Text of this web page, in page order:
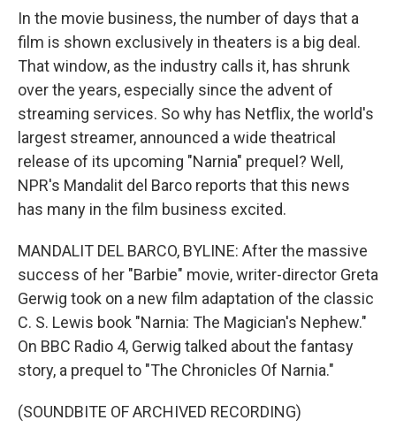
In the movie business, the number of days that a
film is shown exclusively in theaters is a big deal.
That window, as the industry calls it, has shrunk
over the years, especially since the advent of
streaming services. So why has Netflix, the world's
largest streamer, announced a wide theatrical
release of its upcoming "Narnia" prequel? Well,
NPR's Mandalit del Barco reports that this news
has many in the film business excited.
MANDALIT DEL BARCO, BYLINE: After the massive
success of her "Barbie" movie, writer-director Greta
Gerwig took on a new film adaptation of the classic
C. S. Lewis book "Narnia: The Magician's Nephew."
On BBC Radio 4, Gerwig talked about the fantasy
story, a prequel to "The Chronicles Of Narnia."
(SOUNDBITE OF ARCHIVED RECORDING)